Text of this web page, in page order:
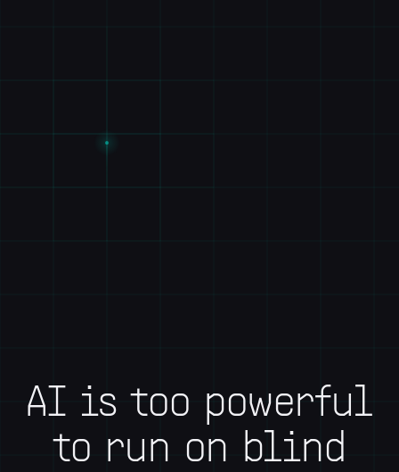
AI is too powerful
to run on blind